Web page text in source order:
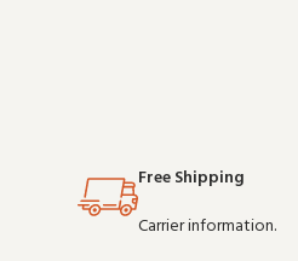
Free Shipping
Carrier information.